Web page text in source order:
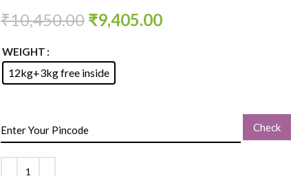
₹10,450.00 ₹9,405.00
WEIGHT
12kg+3kg free inside
Check